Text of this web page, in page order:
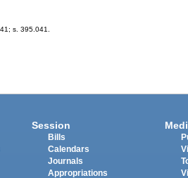
s. 395.041.
Session
Bills
Calendars
Journals
Appropriations